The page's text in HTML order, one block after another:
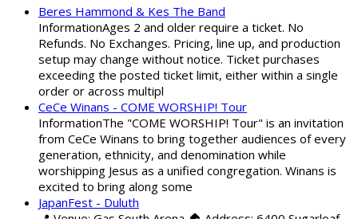
Beres Hammond & Kes The Band
InformationAges 2 and older require a ticket. No
Refunds. No Exchanges. Pricing, line up, and production
setup may change without notice. Ticket purchases
exceeding the posted ticket limit, either within a single
order or across multipl
CeCe Winans - COME WORSHIP! Tour
InformationThe "COME WORSHIP! Tour" is an invitation
from CeCe Winans to bring together audiences of every
generation, ethnicity, and denomination while
worshipping Jesus as a unified congregation. Winans is
excited to bring along some
JapanFest - Duluth